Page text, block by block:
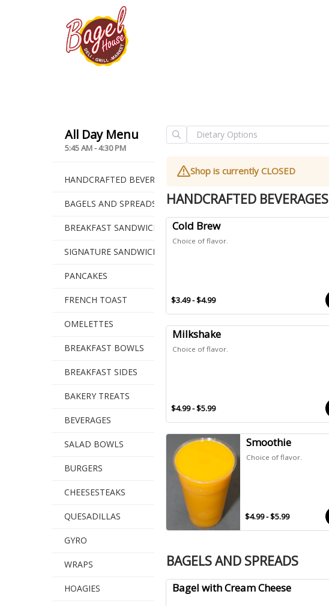
5:45 AM - 4:30 PM
HANDCRAFTED BEVERAGES
BAGELS AND SPREADS
BREAKFAST SANDWICHES
SIGNATURE SANDWICHES
PANCAKES
FRENCH TOAST
OMELETTES
BREAKFAST BOWLS
BREAKFAST SIDES
BAKERY TREATS
BEVERAGES
SALAD BOWLS
BURGERS
CHEESESTEAKS
QUESADILLAS
GYRO
WRAPS
HOAGIES
Shop is currently CLOSED
HANDCRAFTED BEVERAGES
Cold Brew
Choice of flavor.
$3.49 - $4.99
Milkshake
Choice of flavor.
$4.99 - $5.99
Smoothie
Choice of flavor.
$4.99 - $5.99
BAGELS AND SPREADS
Bagel with Cream Cheese